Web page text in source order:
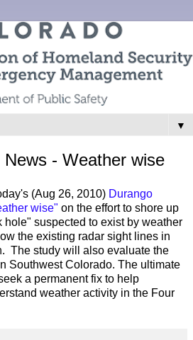
▼
News - Weather wise
(Aug 26, 2010) Durango
wise" on the effort to shore up
hole" suspected to exist by weather
the existing radar sight lines in
The study will also evaluate the
Southwest Colorado. The ultimate
a permanent fix to help
weather activity in the Four